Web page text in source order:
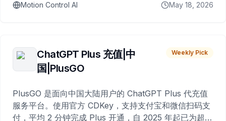
Motion Control AI May 18, 2026
ChatGPT Plus 充值|中
国|PlusGO
Weekly Pick
PlusGO 是面向中国大陆用户的 ChatGPT Plus 代充值
服务平台。使用官方 CDKey，支持支付宝和微信扫码支
付，平均 2 分钟完成 Plus 开通，自 2025 年起已为超过